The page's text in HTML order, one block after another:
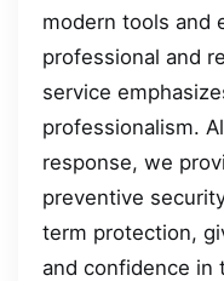
modern tools and
professional and
service
professionalism.
response, we
preventive
term protection,
and confidence in